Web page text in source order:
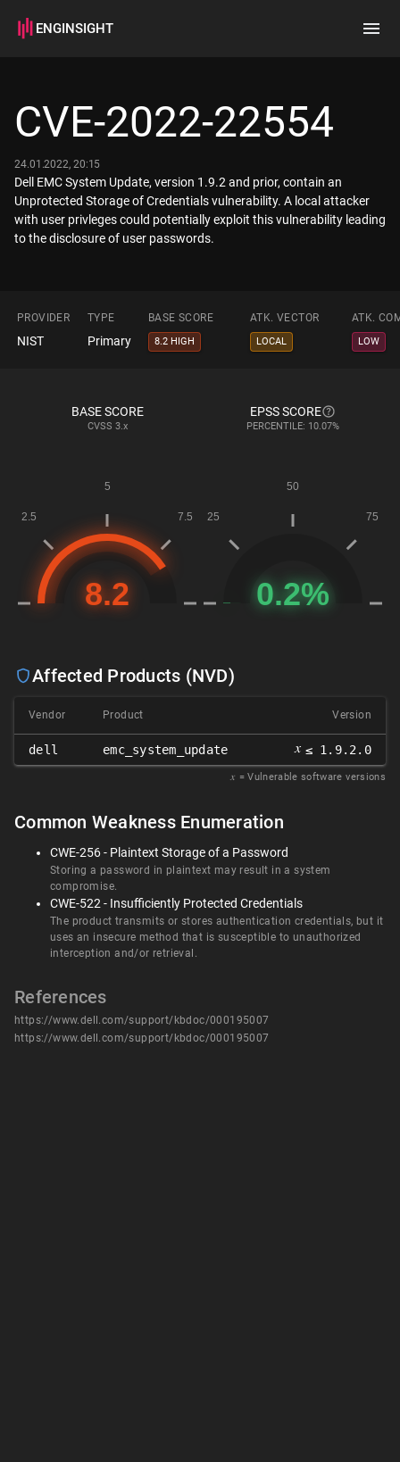
ENGINSIGHT
How it works
CVE-2022-22554
24.01.2022, 20:15
Dell EMC System Update, version 1.9.2 and prior, contain an
Unprotected Storage of Credentials vulnerability. A local attacker
with user privleges could potentially exploit this vulnerability leading
to the disclosure of user passwords.
PROVIDER TYPE BASE SCORE ATK. VECTOR ATK.
NIST Primary 8.2 HIGH LOCAL LOW
BASE SCORE
CVSS 3.x
EPSS SCORE
PERCENTILE: 10.07%
Affected Products (NVD)
Vendor Product Version
dell emc_system_update 𝑥 ≤ 1.9.2.0
𝑥 = Vulnerable software versions
Common Weakness Enumeration
CWE-256 - Plaintext Storage of a Password
Storing a password in plaintext may result in a system
compromise.
CWE-522 - Insufficiently Protected Credentials
The product transmits or stores authentication credentials, but it
uses an insecure method that is susceptible to unauthorized
interception and/or retrieval.
References
https://www.dell.com/support/kbdoc/000195007
https://www.dell.com/support/kbdoc/000195007